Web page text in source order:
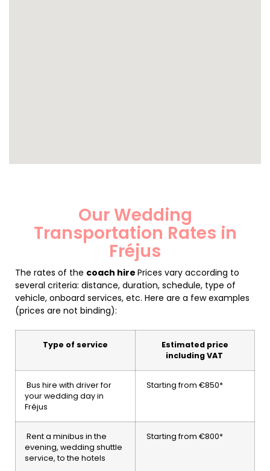
Our Wedding
Transportation Rates in
Fréjus
The rates of the coach hire Prices vary according to
several criteria: distance, duration, schedule, type of
vehicle, onboard services, etc. Here are a few examples
(prices are not binding):
Type of service
Estimated price
including VAT
Bus hire with driver for
your wedding day in
Fréjus
Starting from €850*
Rent a minibus in the
evening, wedding shuttle
service, to the hotels
Starting from €800*